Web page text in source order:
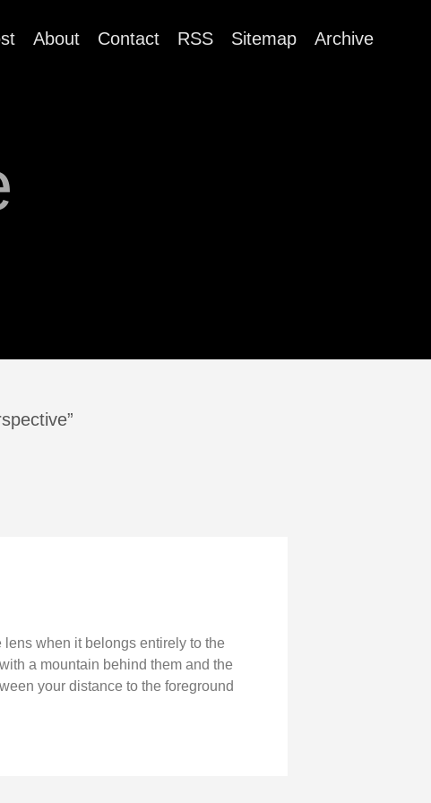
About Contact RSS Sitemap Archive
when it belongs entirely to the
a mountain behind them and the
your distance to the foreground